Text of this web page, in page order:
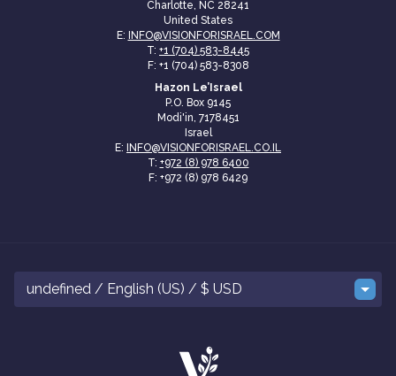
Charlotte, NC 28241
United States
E:
INFO@VISIONFORISRAEL.COM
T: +1 (704) 583-8445
F: +1 (704) 583-8308
Hazon Le’Israel
P.O. Box 9145
Modi'in, 7178451
Israel
E:
INFO@VISIONFORISRAEL.CO.IL
T: +972 (8) 978 6400
F: +972 (8) 978 6429
undefined / English (US) / $ USD